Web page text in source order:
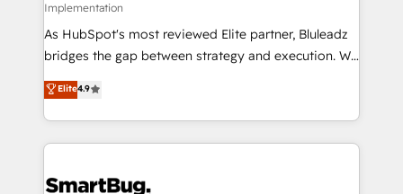
Implementation
As HubSpot's most reviewed Elite partner, Bluleadz
bridges the gap between strategy and execution. We
don't just "set up tools" — we install the GTM
Operating System (GTM OS) to align your leadership
and engineer a portal that drives predictable
revenue velocity. 🚀 GTM Strategy & Alignment
stalling growth. Fix your ICP, Math, and Story to stop
Elite4.9